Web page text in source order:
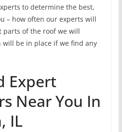
to determine the best,
– how often our experts will
parts of the roof we will
be in place if we find any
Expert
Near You In
IL